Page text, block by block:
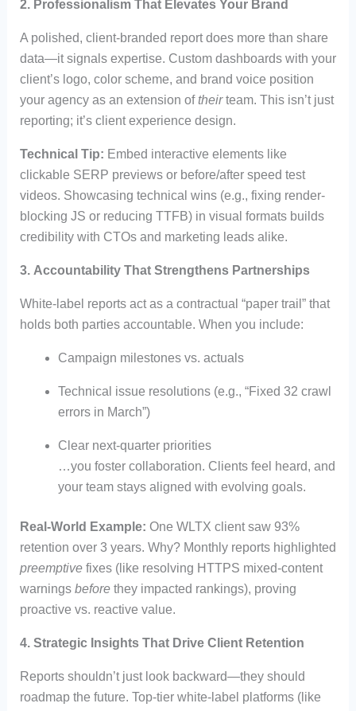
2. Professionalism That Elevates Your Brand
A polished, client-branded report does more than share
data—it signals expertise. Custom dashboards with your
client’s logo, color scheme, and brand voice position
your agency as an extension oftheirteam. This isn’t just
reporting; it’s client experience design.
Technical Tip: Embed interactive elements like
clickable SERP previews or before/after speed test
videos. Showcasing technical wins (e.g., fixing render-
blocking JS or reducing TTFB) in visual formats builds
credibility with CTOs and marketing leads alike.
3. Accountability That Strengthens Partnerships
White-label reports act as a contractual “paper trail” that
holds both parties accountable. When you include:
Campaign milestones vs. actuals
Technical issue resolutions (e.g., “Fixed 32 crawl
errors in March”)
Clear next-quarter priorities
…you foster collaboration. Clients feel heard, and
your team stays aligned with evolving goals.
Real-World Example: One WLTX client saw 93%
retention over 3 years. Why? Monthly reports highlighted
preemptivefixes (like resolving HTTPS mixed-content
warnings beforethey impacted rankings), proving
proactive vs. reactive value.
4. Strategic Insights That Drive Client Retention
Reports shouldn’t just look backward—they should
roadmap the future. Top-tier white-label platforms (like